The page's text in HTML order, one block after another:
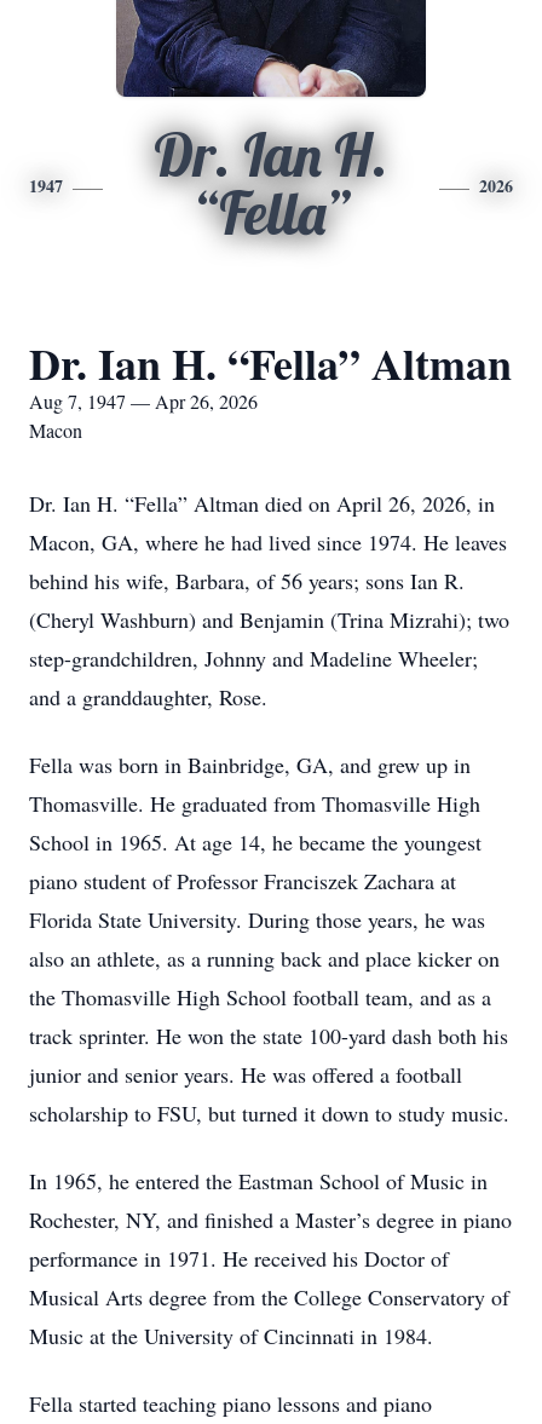
1947
Dr. Ian H.
“Fella”
2026
Dr. Ian H. “Fella” Altman
Aug 7, 1947 — Apr 26, 2026
Macon
Dr. Ian H. “Fella” Altman died on April 26, 2026, in
Macon, GA, where he had lived since 1974. He leaves
behind his wife, Barbara, of 56 years; sons Ian R.
(Cheryl Washburn) and Benjamin (Trina Mizrahi); two
step-grandchildren, Johnny and Madeline Wheeler;
and a granddaughter, Rose.
Fella was born in Bainbridge, GA, and grew up in
Thomasville. He graduated from Thomasville High
School in 1965. At age 14, he became the youngest
piano student of Professor Franciszek Zachara at
Florida State University. During those years, he was
also an athlete, as a running back and place kicker on
the Thomasville High School football team, and as a
track sprinter. He won the state 100-yard dash both his
junior and senior years. He was offered a football
scholarship to FSU, but turned it down to study music.
In 1965, he entered the Eastman School of Music in
Rochester, NY, and finished a Master’s degree in piano
performance in 1971. He received his Doctor of
Musical Arts degree from the College Conservatory of
Music at the University of Cincinnati in 1984.
Fella started teaching piano lessons and piano